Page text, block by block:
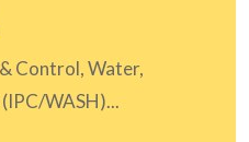
Control, Water,
WASH)...